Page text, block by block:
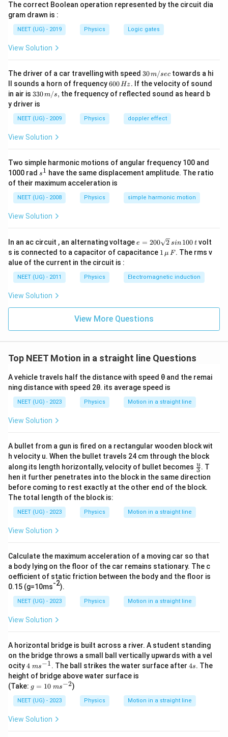
1. Given data:
- Initial velocity at point P (u) = 30 km/h
2. We can use the following equation of motion to
relate velocity, initial velocity, acceleration, and
distance:
v^2 = u^2 + 2as
v2 = 2as
3. We want to find the velocity of the car (V) at the
4. First, let's find the acceleration (a) of the car using
the data for points P and Q:
40^2 = 30^2 + 2a s
402 = 3 +2
a = \frac{40^2 - 30^2}{2s} =
a =
2s
402 −302
=
2s
1600−900
=
2s
700
=
s
350
5. Now, we can find the velocity at point M using the
same equation of motion:
V = u +2a( )
V^2 = (30^2) + 2
V 2 = (302)+2( )( )
V^2 = 900 + 350
V = 900 +350
V^2 = 1250
V = 1250
Taking the square root of both sides:
points P and Q is approximately 35.35 km/h.
Download Solution in PDF
The correct Boolean operation represented by the circuit dia
gram drawn is :
NEET (UG) - 2019 Physics Logic gates
View Solution
The driver of a car travelling with speed 30
\,
m/
sec
30m/sec towards a hi
ll sounds a horn of frequency6
0
0
H
z.
600Hz. If the velocity of sound
in air is 33
0\,
m/
s,
330m/s, the frequency of reflected sound as heard b
y driver is
NEET (UG) - 2009 Physics doppler effect
View Solution
Two simple harmonic motions of angular frequency 100 and
1000 rad s
^
1
s1 have the same displacement amplitude. The ratio
of their maximum acceleration is
NEET (UG) - 2008 Physics simple harmonic motion
View Solution
In an ac circuit , an alternating voltage e
=
2
0
\s
\,
si
n
\,
0
\,
e = 200 2 sin 100 tvolt
s is connected to a capacitor of capacitance 1
\,\m
F
1 μ F. The rms v
alue of the current in the circuit is :
NEET (UG) - 2011 Physics Electromagnetic induction
View Solution
View More Questions
Top NEET Motion in a straight line Questions
A vehicle travels half the distance with speed θ and the remai
ning distance with speed 2θ. its average speed is
NEET (UG) - 2023 Physics Motion in a straight line
View Solution
A bullet from a gun is fired on a rectangular wooden block wit
h velocity u. When the bullet travels 24 cm through the block
along its length horizontally, velocity of bullet becomes \fr
ac
{u}
{3}
3
u. T
hen it further penetrates into the block in the same direction
before coming to rest exactly at the other end of the block.
The total length of the block is:
NEET (UG) - 2023 Physics Motion in a straight line
View Solution
Calculate the maximum acceleration of a moving car so that
a body lying on the floor of the car remains stationary. The c
oefficient of static friction between the body and the floor is
0.15 (g=10ms-2).
NEET (UG) - 2023 Physics Motion in a straight line
View Solution
A horizontal bridge is built across a river. A student standing
on the bridge throws a small ball vertically upwards with a vel
ocity4\
m
s^
{-
1}
4 ms−1. The ball strikes the water surface after 4
4s. The
height of bridge above water surface is
(Take: g
=
10
\
m
g = 10 ms−2)
NEET (UG) - 2023 Physics Motion in a straight line
View Solution